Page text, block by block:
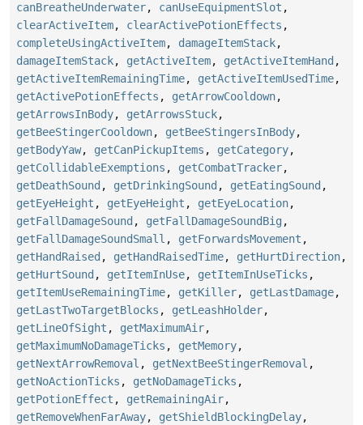
canBreatheUnderwater, canUseEquipmentSlot ,
clearActiveItem, clearActivePotionEffects ,
completeUsingActiveItem, damageItemStack,
damageItemStack, getActiveItem, getActiveItemHand ,
getActiveItemRemainingTime, getActiveItemUsedTime,
getActivePotionEffects , getArrowCooldown,
getArrowsInBody, getArrowsStuck,
getBeeStingerCooldown, getBeeStingersInBody,
getBodyYaw, getCanPickupItems , getCategory,
getCollidableExemptions , getCombatTracker,
getDeathSound , getDrinkingSound , getEatingSound ,
getEyeHeight , getEyeHeight , getEyeLocation,
getFallDamageSound , getFallDamageSoundBig ,
getFallDamageSoundSmall , getForwardsMovement ,
getHandRaised , getHandRaisedTime, getHurtDirection,
getHurtSound , getItemInUse, getItemInUseTicks ,
getItemUseRemainingTime, getKiller, getLastDamage,
getLastTwoTargetBlocks , getLeashHolder,
getLineOfSight , getMaximumAir,
getMaximumNoDamageTicks , getMemory,
getNextArrowRemoval , getNextBeeStingerRemoval ,
getNoActionTicks , getNoDamageTicks ,
getPotionEffect , getRemainingAir,
getRemoveWhenFarAway, getShieldBlockingDelay,